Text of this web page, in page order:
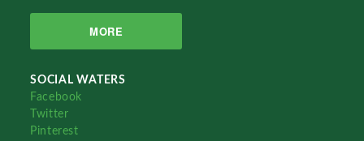
MORE
SOCIAL WATERS
Facebook
Twitter
Pinterest